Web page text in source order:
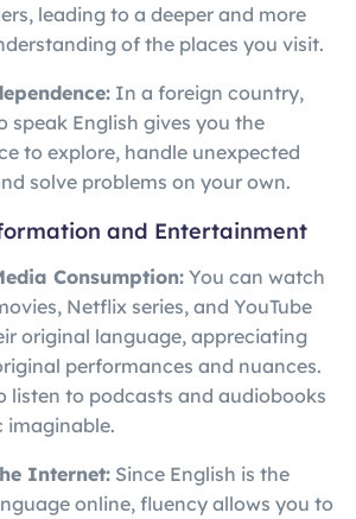
leading to a deeper and more
of the places you visit.
In a foreign country,
speak English gives you the
to explore, handle unexpected
solve problems on your own.
and Entertainment
Consumption: You can watch
Netflix series, and YouTube
original language, appreciating
performances and nuances.
listen to podcasts and audiobooks
imaginable.
Internet: Since English is the
online, fluency allows you to